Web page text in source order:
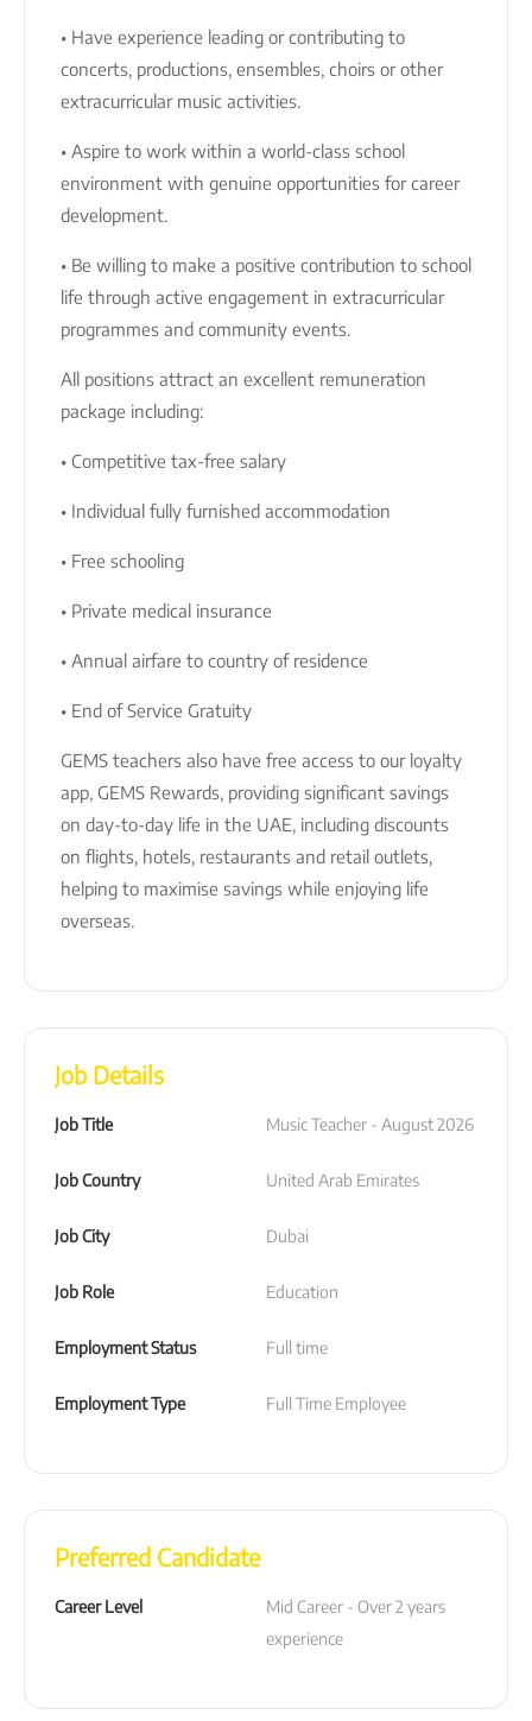
• Have experience leading or contributing to
concerts, productions, ensembles, choirs or other
extracurricular music activities.
• Aspire to work within a world-class school
environment with genuine opportunities for career
development.
• Be willing to make a positive contribution to school
life through active engagement in extracurricular
programmes and community events.
All positions attract an excellent remuneration
package including:
• Competitive tax-free salary
• Individual fully furnished accommodation
• Free schooling
• Private medical insurance
• Annual airfare to country of residence
• End of Service Gratuity
GEMS teachers also have free access to our loyalty
app, GEMS Rewards, providing significant savings
on day-to-day life in the UAE, including discounts
on flights, hotels, restaurants and retail outlets,
helping to maximise savings while enjoying life
overseas.
Job Details
Job Title Music Teacher - August 2026
Job Country United Arab Emirates
Job City Dubai
Job Role Education
Employment Status Full time
Employment Type Full Time Employee
Preferred Candidate
Career Level
Mid Career - Over 2 years
experience